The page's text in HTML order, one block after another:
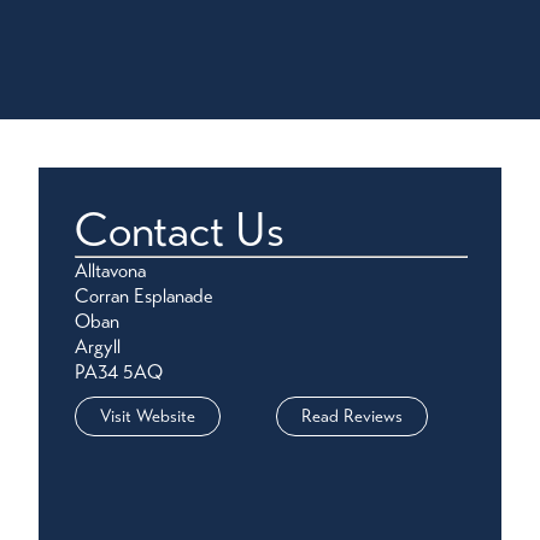
Contact Us
Alltavona
Corran Esplanade
Oban
Argyll
PA34 5AQ
Visit Website Read Reviews